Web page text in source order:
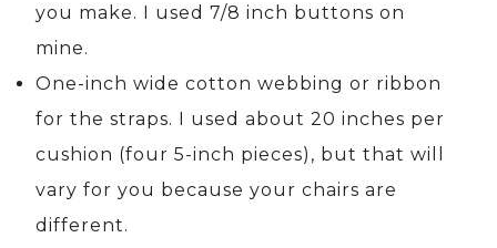
you make. I used 7/8 inch buttons on
mine.
One-inch wide cotton webbing or ribbon
for the straps. I used about 20 inches per
cushion (four 5-inch pieces), but that will
vary for you because your chairs are
different.